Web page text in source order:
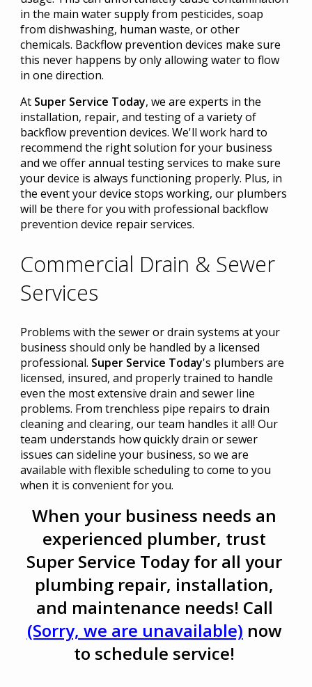
in the main water supply from pesticides, soap
from dishwashing, human waste, or other
chemicals. Backflow prevention devices make sure
this never happens by only allowing water to flow
in one direction.
At Super Service Today, we are experts in the
installation, repair, and testing of a variety of
backflow prevention devices. We'll work hard to
recommend the right solution for your business
and we offer annual testing services to make sure
your device is always functioning properly. Plus, in
the event your device stops working, our plumbers
will be there for you with professional backflow
prevention device repair services.
Commercial Drain & Sewer
Services
Problems with the sewer or drain systems at your
business should only be handled by a licensed
professional. Super Service Today's plumbers are
licensed, insured, and properly trained to handle
even the most extensive drain and sewer line
problems. From trenchless pipe repairs to drain
cleaning and clearing, our team handles it all! Our
team understands how quickly drain or sewer
issues can sideline your business, so we are
available with flexible scheduling to come to you
when it is convenient for you.
When your business needs an
experienced plumber, trust
Super Service Today for all your
plumbing repair, installation,
and maintenance needs! Call
(Sorry, we are unavailable) now
to schedule service!